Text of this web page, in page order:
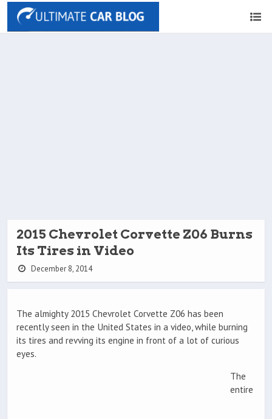
2015 Chevrolet Corvette Z06 Burns
Its Tires in Video
December 8, 2014
The almighty 2015 Chevrolet Corvette Z06 has been
recently seen in the United States in a video, while burning
its tires and revving its engine in front of a lot of curious
eyes.
The
entire